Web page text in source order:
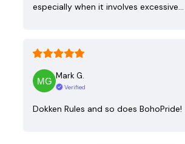
especially when it involves excessive…
Mark G.
Verified
Dokken Rules and so does BohoPride!